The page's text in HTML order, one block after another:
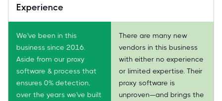
Experience
We've been in this
business since 2016.
Aside from our proxy
software & process that
ensures 0% detection,
over the years we've built
There are many new
vendors in this business
with either no experience
or limited expertise. Their
proxy software is
unproven—and brings the